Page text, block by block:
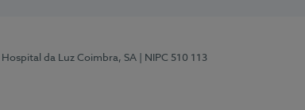
| Hospital da Luz Coimbra, SA
| NIPC 510 113